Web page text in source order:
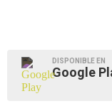
DISPONIBLE EN
Google